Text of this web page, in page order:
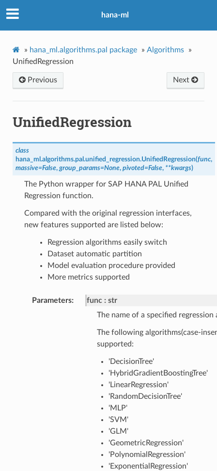
hana-ml
» hana_ml.algorithms.pal package » Algorithms
»
UnifiedRegression
Next
Previous
UnifiedRegression
class
hana_ml.algorithms.pal.unified_regression.UnifiedRegression(func,
massive=False, group_params=None, pivoted=False, **kwargs)
The Python wrapper for SAP HANA PAL Unified
Regression function.
Compared with the original regression interfaces,
new features supported are listed below:
Regression algorithms easily switch
Dataset automatic partition
Model evaluation procedure provided
More metrics supported
Parameters func
str
The name of a specified regression
The following algorithms(case-
supported:
'DecisionTree'
'HybridGradientBoostingTree'
'LinearRegression'
'RandomDecisionTree'
'MLP'
'SVM'
'GLM'
'GeometricRegression'
'PolynomialRegression'
'ExponentialRegression'